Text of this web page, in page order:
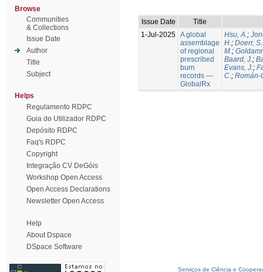
Browse
Communities
& Collections
Issue Date
Author
Title
Subject
Helps
Regulamento RDPC
Guia do Utilizador RDPC
Depósito RDPC
Faq's RDPC
Copyright
Integração CV DeGóis
Workshop Open Access
Open Access Declarations
Newsletter Open Access
Help
About Dspace
DSpace Software
Issue Date
Title
1-Jul-2025 A global
assemblage
of regional
prescribed
burn
records —
GlobalRx
Hsu, A.;
H.; Doerr,
M.;
Baard, J.;
Evans, J.;
C.; Román-
Serviços de Ciência e